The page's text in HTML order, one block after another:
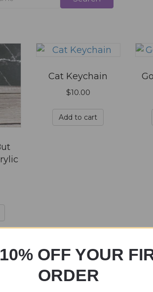
Cat Keychain
$10.00
Add to cart
OFF YOUR
ORDER